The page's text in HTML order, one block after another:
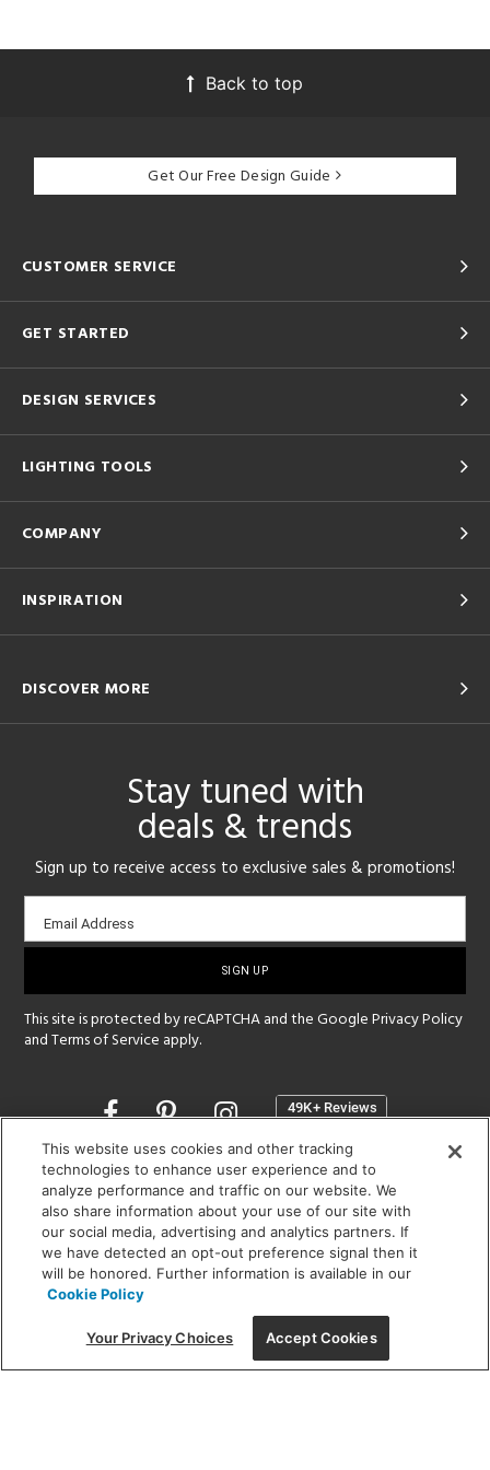
Back to top
Get Our Free Design Guide
CUSTOMER SERVICE
GET STARTED
DESIGN SERVICES
LIGHTING TOOLS
COMPANY
INSPIRATION
DISCOVER MORE
Stay tuned with
deals & trends
Sign up to receive access to exclusive sales & promotions!
Email
sign-
Email Address
This site is protected by reCAPTCHA and the GooglePrivacy Policy
andTerms of Service apply.
Opens
a
new
window
SHOWROOM HOURS:
MON - FRI: 9 am - 5:30 pm
SAT: 10 am - 5 pm | SUN: Closed
(312) 944-1000
215 W. Chicago Avenue, Chicago, IL 60654
This website uses cookies and other tracking
technologies to enhance user experience and to
analyze performance and traffic on our website. We
also share information about your use of our site with
our social media, advertising and analytics partners. If
we have detected an opt-out preference signal then it
will be honored. Further information is available in our
Cookie Policy
Your Privacy Choices Accept Cookies